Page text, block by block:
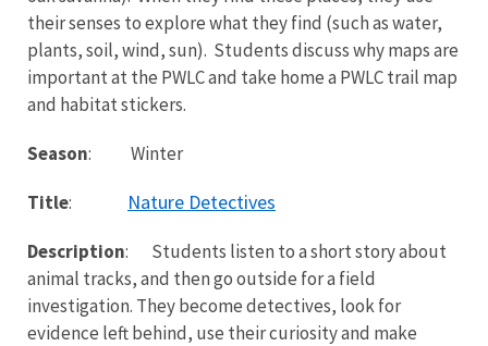
their senses to explore what they find (such as water,
plants, soil, wind, sun). Students discuss why maps are
important at the PWLC and take home a PWLC trail map
and habitat stickers.
Season: Winter
Title: Nature Detectives
Description: Students listen to a short story about
animal tracks, and then go outside for a field
investigation. They become detectives, look for
evidence left behind, use their curiosity and make